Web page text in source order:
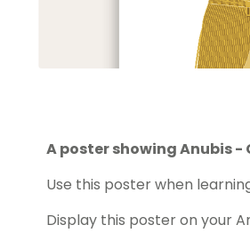
A poster showing Anubis -
Use this poster when
Display this poster on your